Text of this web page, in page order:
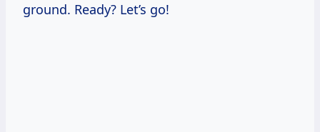
ground. Ready? Let’s go!